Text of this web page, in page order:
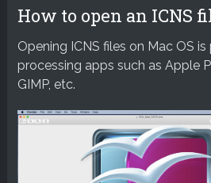
How to open an ICNS
Opening ICNS files on Mac OS
processing apps such as Apple
GIMP, etc.